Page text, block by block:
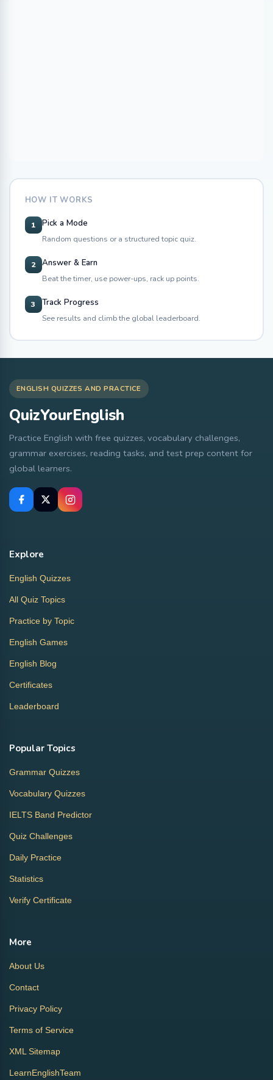
HOW IT WORKS
1 Pick a Mode
Random questions or a structured topic quiz.
2 Answer & Earn
Beat the timer, use power-ups, rack up points.
3 Track Progress
See results and climb the global leaderboard.
ENGLISH QUIZZES AND PRACTICE
QuizYourEnglish
Practice English with free quizzes, vocabulary challenges,
grammar exercises, reading tasks, and test prep content for
global learners.
Explore
English Quizzes
All Quiz Topics
Practice by Topic
English Games
English Blog
Certificates
Leaderboard
Popular Topics
Grammar Quizzes
Vocabulary Quizzes
IELTS Band Predictor
Quiz Challenges
Daily Practice
Statistics
Verify Certificate
More
About Us
Contact
Privacy Policy
Terms of Service
XML Sitemap
LearnEnglishTeam